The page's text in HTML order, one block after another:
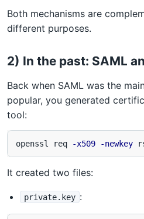
Both mechanisms are
different purposes.
2) In the past: SAML
Back when SAML was the
popular, you generated
tool:
openssl req -x509 -newkey
It created two files:
private.key :